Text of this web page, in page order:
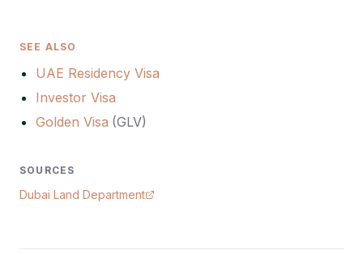
SEE ALSO
UAE Residency Visa
Investor Visa
Golden Visa (GLV)
SOURCES
Dubai Land Department